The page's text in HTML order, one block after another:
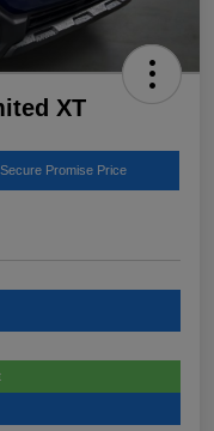
XT
Secure Promise Price